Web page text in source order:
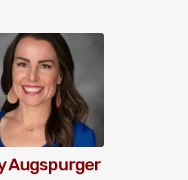
Augspurger